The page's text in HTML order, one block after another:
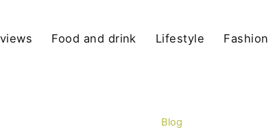
Food and drink Lifestyle Fashion
Blog